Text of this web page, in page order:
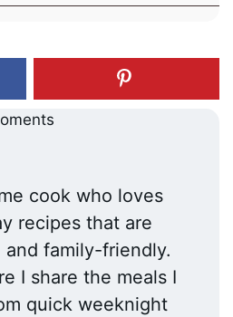
cook who loves
recipes that are
family-friendly.
I share the meals I
quick weeknight